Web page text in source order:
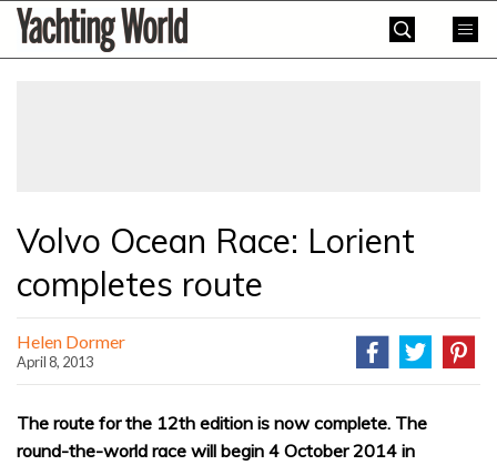
SkipYachting
World
Volvo Ocean Race: Lorient
completes route
Helen Dormer
April 8, 2013
The route for the 12th edition is now complete. The
round-the-world race will begin 4 October 2014 in